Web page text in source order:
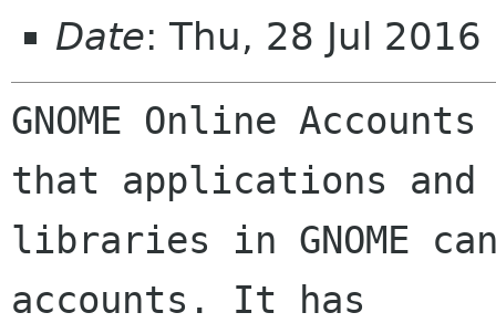
Date: Thu, 28 Jul
GNOME Online
that applications and
libraries in GNOME
accounts. It has